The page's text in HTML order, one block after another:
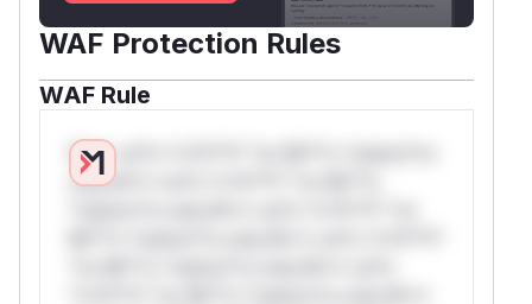
WAF Protection Rules
WAF Rule
W** rul*s *v*il**l* *or Mi**o *ustom*rs
only.W** rul*s *v*il**l* *or Mi**o